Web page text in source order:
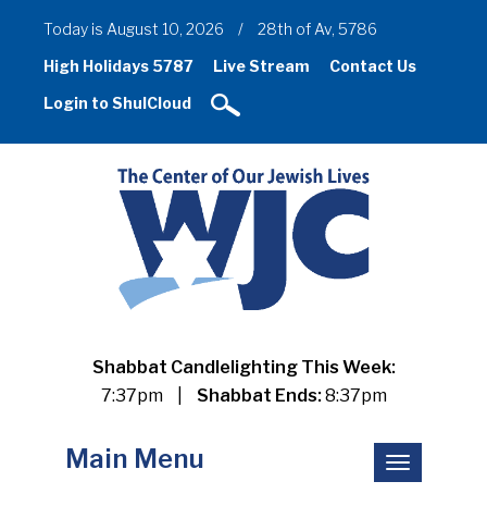
Today is August 10, 2026 /
28th of Av, 5786
High Holidays 5787
Live Stream
Contact Us
Login to ShulCloud
Shabbat Candlelighting This Week:
7:37pm
Shabbat Ends:8:37pm
Toggle
navigation
Main Menu